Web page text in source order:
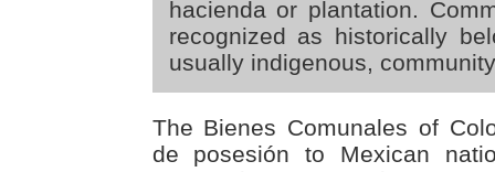
hacienda or plantation.
recognized as historically
usually indigenous,
The Bienes Comunales of
de posesión to Mexican